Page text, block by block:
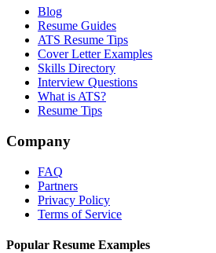
Blog
Resume Guides
ATS Resume Tips
Cover Letter Examples
Skills Directory
Interview Questions
What is ATS?
Resume Tips
Company
FAQ
Partners
Privacy Policy
Terms of Service
Popular Resume Examples